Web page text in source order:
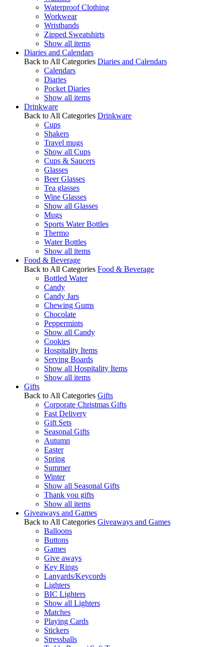
Waterproof Clothing
Workwear
Wristbands
Zipped Sweatshirts
Show all items
Diaries and Calendars
Back to All Categories Diaries and Calendars
Calendars
Diaries
Pocket Diaries
Show all items
Drinkware
Back to All Categories Drinkware
Cups
Shakers
Travel mugs
Show all Cups
Cups & Saucers
Glasses
Beer Glasses
Tea glasses
Wine Glasses
Show all Glasses
Mugs
Sports Water Bottles
Thermo
Water Bottles
Show all items
Food & Beverage
Back to All Categories Food & Beverage
Bottled Water
Candy
Candy Jars
Chewing Gums
Chocolate
Peppermints
Show all Candy
Cookies
Hospitality Items
Serving Boards
Show all Hospitality Items
Show all items
Gifts
Back to All Categories Gifts
Corporate Christmas Gifts
Fast Delivery
Gift Sets
Seasonal Gifts
Autumn
Easter
Spring
Summer
Winter
Show all Seasonal Gifts
Thank you gifts
Show all items
Giveaways and Games
Back to All Categories Giveaways and Games
Balloons
Buttons
Games
Give aways
Key Rings
Lanyards/Keycords
Lighters
BIC Lighters
Show all Lighters
Matches
Playing Cards
Stickers
Stressballs